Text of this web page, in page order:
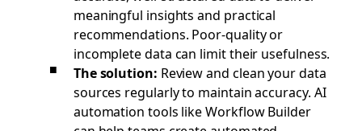
meaningful insights and practical
recommendations. Poor-quality or
incomplete data can limit their usefulness.
The solution: Review and clean your data
sources regularly to maintain accuracy. AI
automation tools like Workflow Builder